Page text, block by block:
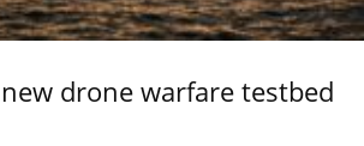
drone warfare testbed